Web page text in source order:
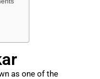
as one of the